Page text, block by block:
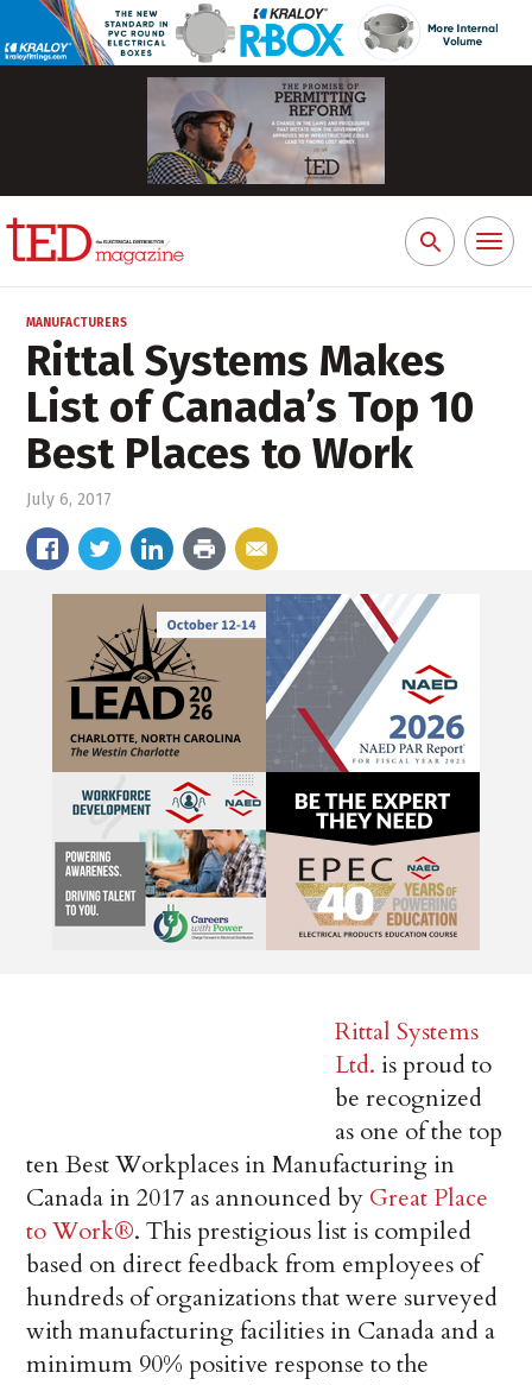
Search
for:
Toggle
MANUFACTURERS
Rittal Systems Makes
List of Canada’s Top 10
Best Places to Work
July 6, 2017
Rittal Systems
Ltd. is proud to
be recognized
as one of the top
ten Best Workplaces in Manufacturing in
Canada in 2017 as announced by Great Place
to Work®. This prestigious list is compiled
based on direct feedback from employees of
hundreds of organizations that were surveyed
with manufacturing facilities in Canada and a
minimum 90% positive response to the